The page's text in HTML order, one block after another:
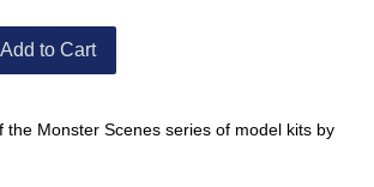
Add to Cart
the Monster Scenes series of model kits by